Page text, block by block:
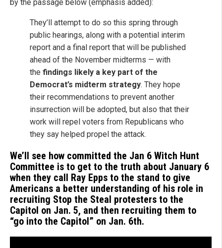
by the passage below (emphasis added):
They’ll attempt to do so this spring through
public hearings, along with a potential interim
report and a final report that will be published
ahead of the November midterms — with
the findings likely a key part of the
Democrat’s midterm strategy. They hope
their recommendations to prevent another
insurrection will be adopted, but also that their
work will repel voters from Republicans who
they say helped propel the attack.
We’ll see how committed the Jan 6 Witch Hunt
Committee is to get to the truth about January 6
when they call Ray Epps to the stand to give
Americans a better understanding of his role in
recruiting Stop the Steal protesters to the
Capitol on Jan. 5, and then recruiting them to
“go into the Capitol” on Jan. 6th.